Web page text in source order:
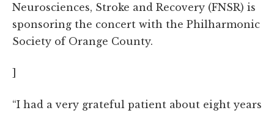
Neurosciences, Stroke and Recovery (FNSR) is
sponsoring the concert with the Philharmonic
Society of Orange County.
]
“I had a very grateful patient about eight years